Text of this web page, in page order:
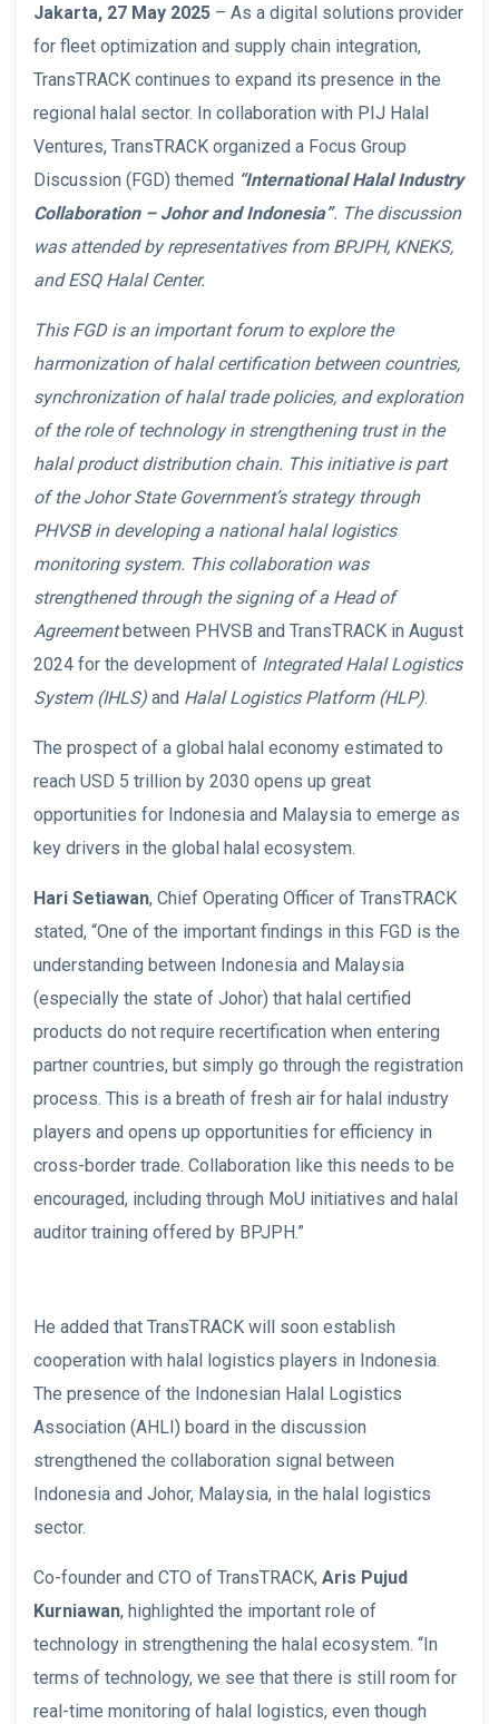
Jakarta, 27 May 2025 – As a digital solutions provider
for fleet optimization and supply chain integration,
TransTRACK continues to expand its presence in the
regional halal sector. In collaboration with PIJ Halal
Ventures, TransTRACK organized a Focus Group
Discussion (FGD) themed “International Halal Industry
Collaboration – Johor and Indonesia”. The discussion
was attended by representatives from BPJPH, KNEKS,
and ESQ Halal Center.
This FGD is an important forum to explore the
harmonization of halal certification between countries,
synchronization of halal trade policies, and exploration
of the role of technology in strengthening trust in the
halal product distribution chain. This initiative is part
of the Johor State Government’s strategy through
PHVSB in developing a national halal logistics
monitoring system. This collaboration was
strengthened through the signing of a Head of
Agreementbetween PHVSB and TransTRACK in August
2024 for the development of Integrated Halal Logistics
System (IHLS) and Halal Logistics Platform (HLP).
The prospect of a global halal economy estimated to
reach USD 5 trillion by 2030 opens up great
opportunities for Indonesia and Malaysia to emerge as
key drivers in the global halal ecosystem.
Hari Setiawan, Chief Operating Officer of TransTRACK
stated, “One of the important findings in this FGD is the
understanding between Indonesia and Malaysia
(especially the state of Johor) that halal certified
products do not require recertification when entering
partner countries, but simply go through the registration
process. This is a breath of fresh air for halal industry
players and opens up opportunities for efficiency in
cross-border trade. Collaboration like this needs to be
encouraged, including through MoU initiatives and halal
auditor training offered by BPJPH.”
He added that TransTRACK will soon establish
cooperation with halal logistics players in Indonesia.
The presence of the Indonesian Halal Logistics
Association (AHLI) board in the discussion
strengthened the collaboration signal between
Indonesia and Johor, Malaysia, in the halal logistics
sector.
Co-founder and CTO of TransTRACK, Aris Pujud
Kurniawan, highlighted the important role of
technology in strengthening the halal ecosystem. “In
terms of technology, we see that there is still room for
real-time monitoring of halal logistics, even though